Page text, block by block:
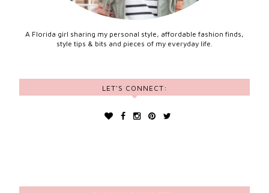
A Florida girl sharing my personal style, affordable fashion finds,
style tips & bits and pieces of my everyday life.
LET'S CONNECT: